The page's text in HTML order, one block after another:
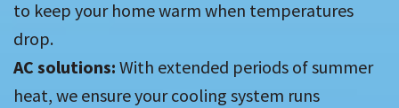
to keep your home warm when temperatures
drop.
AC solutions: With extended periods of summer
heat, we ensure your cooling system runs